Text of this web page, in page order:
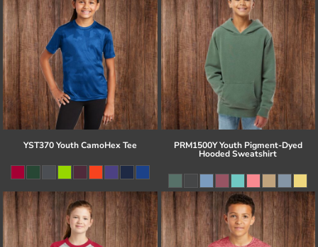
YST370 Youth CamoHex Tee PRM1500Y Youth Pigment-Dyed
Hooded Sweatshirt